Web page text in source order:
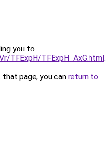
you to
TFExpH/TFExpH_AxG.html.
page, you can return to